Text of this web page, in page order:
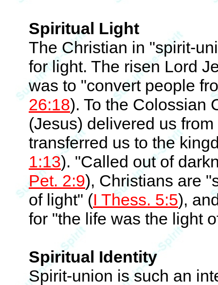
Spiritual Light
The Christian in "spirit-
for light. The risen Lord
was to "convert people
26:18). To the Colossian
(Jesus) delivered us
transferred us to the
1:13). "Called out of
Pet. 2:9), Christians are
of light" (I Thess. 5:5),
for "the life was the light
Spiritual Identity
Spirit-union is such an